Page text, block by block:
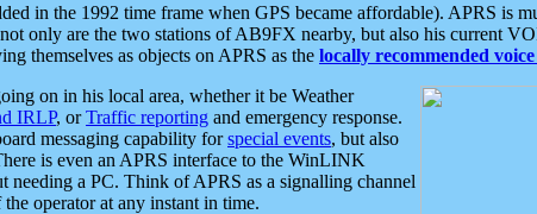
in the 1992 time frame when GPS became affordable). APRS is
only are the two stations of AB9FX nearby, but also his current
themselves as objects on APRS as the locally recommended
on in his local area, whether it be Weather
IRLP, orTraffic reporting and emergency response.
messaging capability forspecial events, but also
is even an APRS interface to the WinLINK
needing a PC. Think of APRS as a signalling channel
operator at any instant in time.